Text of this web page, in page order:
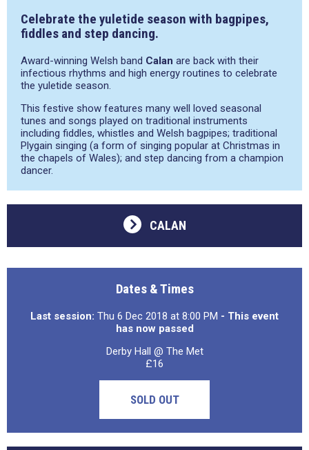
Celebrate the yuletide season with bagpipes,
fiddles and step dancing.
Award-winning Welsh band Calan are back with their
infectious rhythms and high energy routines to celebrate
the yuletide season.
This festive show features many well loved seasonal
tunes and songs played on traditional instruments
including fiddles, whistles and Welsh bagpipes; traditional
Plygain singing (a form of singing popular at Christmas in
the chapels of Wales); and step dancing from a champion
dancer.
CALAN
Dates & Times
Last session: Thu 6 Dec 2018 at 8:00 PM - This event
has now passed
Derby Hall @ The Met
£16
SOLD OUT